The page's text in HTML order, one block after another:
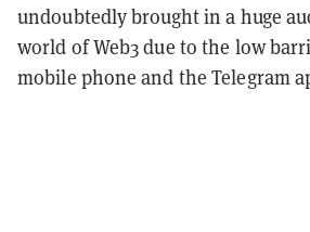
undoubtedly brought in a huge
world of Web3 due to the low
mobile phone and the Telegram